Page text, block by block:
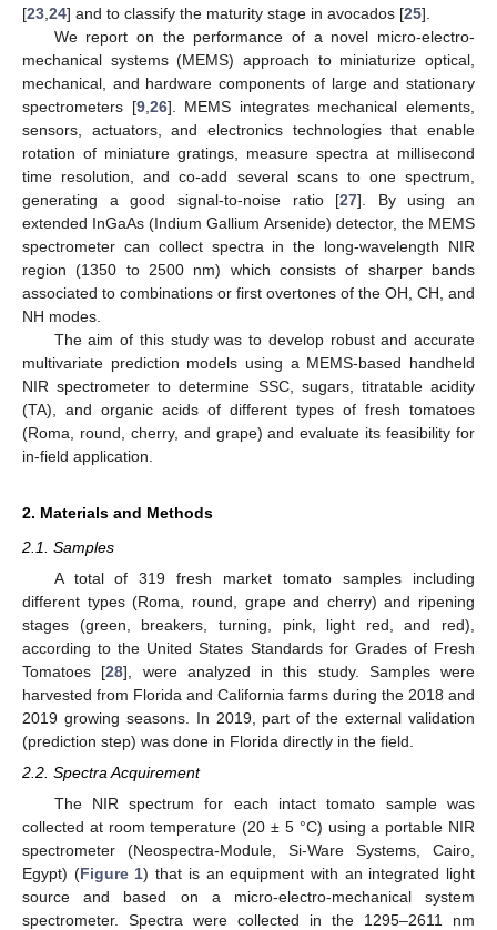
[23 24] and to classify the maturity stage in avocados [25].
We report on the performance of a novel micro-electro-
mechanical systems (MEMS) approach to miniaturize optical,
mechanical, and hardware components of large and stationary
spectrometers [9, 26]. MEMS integrates mechanical elements,
sensors, actuators, and electronics technologies that enable
rotation of miniature gratings, measure spectra at millisecond
time resolution, and co-add several scans to one spectrum,
generating a good signal-to-noise ratio [27]. By using an
extended InGaAs (Indium Gallium Arsenide) detector, the MEMS
spectrometer can collect spectra in the long-wavelength NIR
region (1350 to 2500 nm) which consists of sharper bands
associated to combinations or first overtones of the OH, CH, and
NH modes.
The aim of this study was to develop robust and accurate
multivariate prediction models using a MEMS-based handheld
NIR spectrometer to determine SSC, sugars, titratable acidity
(TA), and organic acids of different types of fresh tomatoes
(Roma, round, cherry, and grape) and evaluate its feasibility for
in-field application.
2. Materials and Methods
2.1. Samples
A total of 319 fresh market tomato samples including
different types (Roma, round, grape and cherry) and ripening
stages (green, breakers, turning, pink, light red, and red),
according to the United States Standards for Grades of Fresh
Tomatoes [28], were analyzed in this study. Samples were
harvested from Florida and California farms during the 2018 and
2019 growing seasons. In 2019, part of the external validation
(prediction step) was done in Florida directly in the field.
2.2. Spectra Acquirement
The NIR spectrum for each intact tomato sample was
collected at room temperature (20 ± 5 °C) using a portable NIR
spectrometer (Neospectra-Module, Si-Ware Systems, Cairo,
Egypt) (Figure 1) that is an equipment with an integrated light
source and based on a micro-electro-mechanical system
spectrometer. Spectra were collected in the 1295–2611 nm